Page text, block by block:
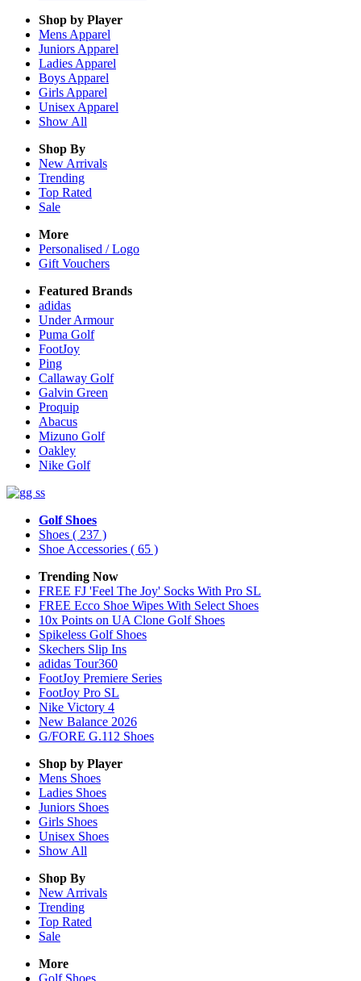
Shop by Player
Mens Apparel
Juniors Apparel
Ladies Apparel
Boys Apparel
Girls Apparel
Unisex Apparel
Show All
Shop By
New Arrivals
Trending
Top Rated
Sale
More
Personalised / Logo
Gift Vouchers
Featured Brands
adidas
Under Armour
Puma Golf
FootJoy
Ping
Callaway Golf
Galvin Green
Proquip
Abacus
Mizuno Golf
Oakley
Nike Golf
Golf Shoes
Shoes ( 237 )
Shoe Accessories ( 65 )
Trending Now
FREE FJ 'Feel The Joy' Socks With Pro SL
FREE Ecco Shoe Wipes With Select Shoes
10x Points on UA Clone Golf Shoes
Spikeless Golf Shoes
Skechers Slip Ins
adidas Tour360
FootJoy Premiere Series
FootJoy Pro SL
Nike Victory 4
New Balance 2026
G/FORE G.112 Shoes
Shop by Player
Mens Shoes
Ladies Shoes
Juniors Shoes
Girls Shoes
Unisex Shoes
Show All
Shop By
New Arrivals
Trending
Top Rated
Sale
More
Golf Shoes